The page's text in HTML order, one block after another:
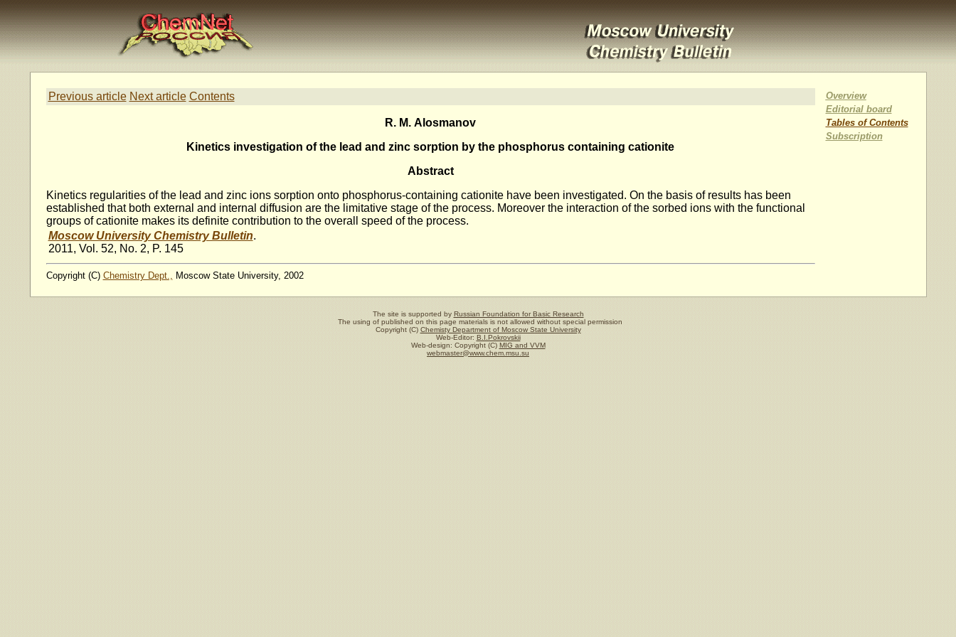
Previous article Next article Contents
R. M. Alosmanov
Kinetics investigation of the lead and zinc sorption by the phosphorus containing cationite
Abstract
Kinetics regularities of the lead and zinc ions sorption onto phosphorus-containing cationite have been investigated. On the basis of results has been
established that both external and internal diffusion are the limitative stage of the process. Moreover the interaction of the sorbed ions with the functional
groups of cationite makes its definite contribution to the overall speed of the process.
Moscow University Chemistry Bulletin.
2011, Vol. 52, No. 2, P. 145
Copyright (C) Chemistry Dept., Moscow State University, 2002
Overview
Editorial board
Tables of Contents
Subscription
The site is supported by Russian Foundation for Basic Research
The using of published on this page materials is not allowed without special permission
Copyright (C) Chemisty Department of Moscow State University
Web-Editor: B.I.Pokrovskii
Web-design: Copyright (C) MIG and VVM
webmaster@www.chem.msu.su